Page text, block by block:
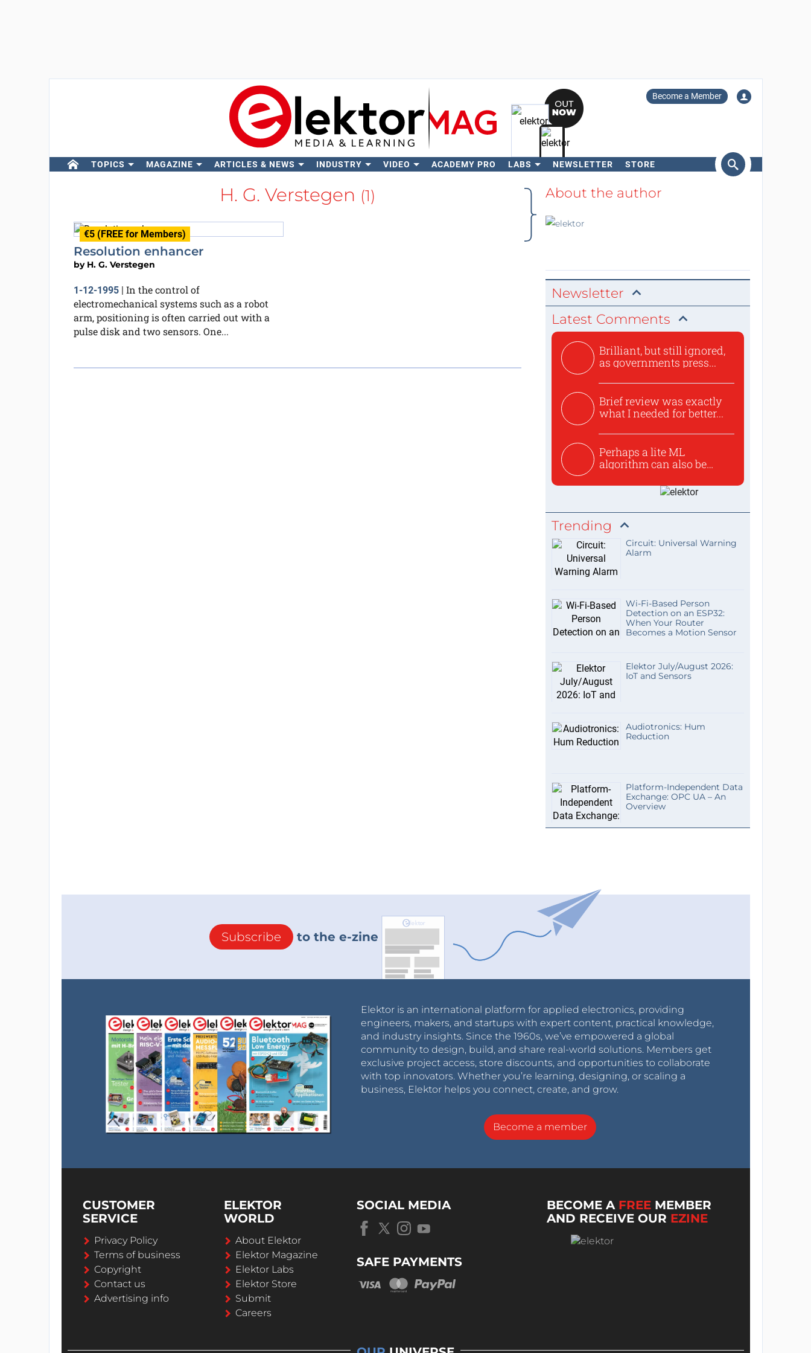
Become a Member
TOPICS MAGAZINE ARTICLES & NEWS INDUSTRY VIDEO ACADEMY PRO LABS NEWSLETTER STORE
Search
H. G. Verstegen (1)
€5 (FREE for Members)
Resolution enhancer
by H. G. Verstegen
1-12-1995| In the control of
electromechanical systems such as a robot
arm, positioning is often carried out with a
pulse disk and two sensors. One...
About the author
Newsletter
Latest Comments
Brilliant, but still ignored,
as governments press...
Brief review was exactly
what I needed for better...
Perhaps a lite ML
algorithm can also be
Trending
Circuit: Universal Warning
Alarm
Wi-Fi-Based Person
Detection on an ESP32:
When Your Router
Becomes a Motion Sensor
Elektor July/August 2026:
IoT and Sensors
Audiotronics: Hum
Reduction
Platform-Independent Data
Exchange: OPC UA – An
Overview
Subscribe to the e-zine
Elektor is an international platform for applied electronics, providing
engineers, makers, and startups with expert content, practical knowledge,
and industry insights. Since the 1960s, we’ve empowered a global
community to design, build, and share real-world solutions. Members get
exclusive project access, store discounts, and opportunities to collaborate
with top innovators. Whether you’re learning, designing, or scaling a
business, Elektor helps you connect, create, and grow.
Become a member
CUSTOMER
SERVICE
Privacy Policy
Terms of business
Copyright
Contact us
Advertising info
ELEKTOR
WORLD
About Elektor
Elektor Magazine
Elektor Labs
Elektor Store
Submit
Careers
SOCIAL MEDIA
SAFE PAYMENTS
BECOME A FREE MEMBER
AND RECEIVE OUR EZINE